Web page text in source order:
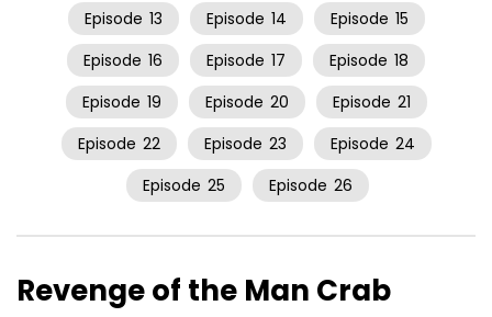
Episode 13 Episode 14 Episode 15
Episode 16 Episode 17 Episode 18
Episode 19 Episode 20 Episode 21
Episode 22 Episode 23 Episode 24
Episode 25 Episode 26
Revenge of the Man Crab